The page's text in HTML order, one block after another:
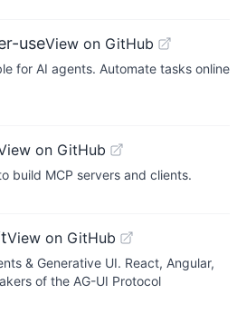
useView on GitHub
for AI agents. Automate tasks online
on GitHub
build MCP servers and clients.
View on GitHub
& Generative UI. React, Angular,
of the AG-UI Protocol